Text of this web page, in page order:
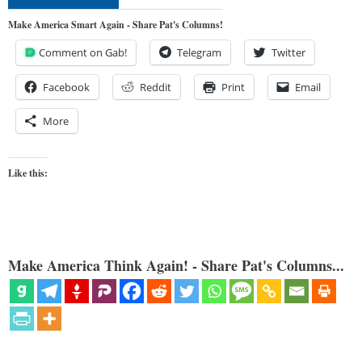
Make America Smart Again - Share Pat's Columns!
Comment on Gab! Telegram Twitter
Facebook Reddit Print Email
More
Like this:
Make America Think Again! - Share Pat's Columns...